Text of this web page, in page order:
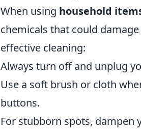
When using household
chemicals that could
effective cleaning:
Always turn off and unplug
Use a soft brush or cloth
buttons.
For stubborn spots,